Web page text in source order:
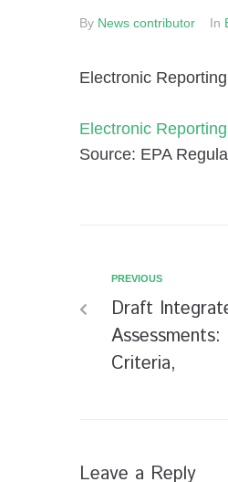
By News contributor In
Electronic
Electronic
Source: EPA
PREVIOUS
Draft
Criteria,
Leave a Reply